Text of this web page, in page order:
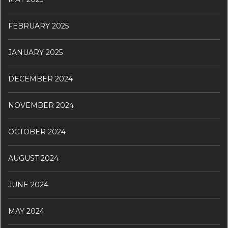
FEBRUARY 2025
JANUARY 2025
DECEMBER 2024
NOVEMBER 2024
OCTOBER 2024
AUGUST 2024
JUNE 2024
MAY 2024